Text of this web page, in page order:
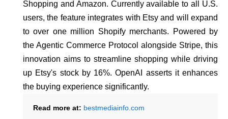
Shopping and Amazon. Currently available to all U.S.
users, the feature integrates with Etsy and will expand
to over one million Shopify merchants. Powered by
the Agentic Commerce Protocol alongside Stripe, this
innovation aims to streamline shopping while driving
up Etsy's stock by 16%. OpenAI asserts it enhances
the buying experience significantly.
Read more at: bestmediainfo.com